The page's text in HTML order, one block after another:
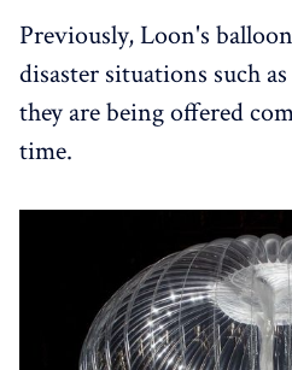
Previously, Loon's
disaster situations such
they are being offered
time.